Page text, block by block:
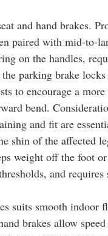
and hand brakes.
paired with mid-to-
on the handles,
parking brake
to encourage a
bend.
and fit are
shin of the affected
weight off the foot
and requires
suits smooth indoor
brakes allow